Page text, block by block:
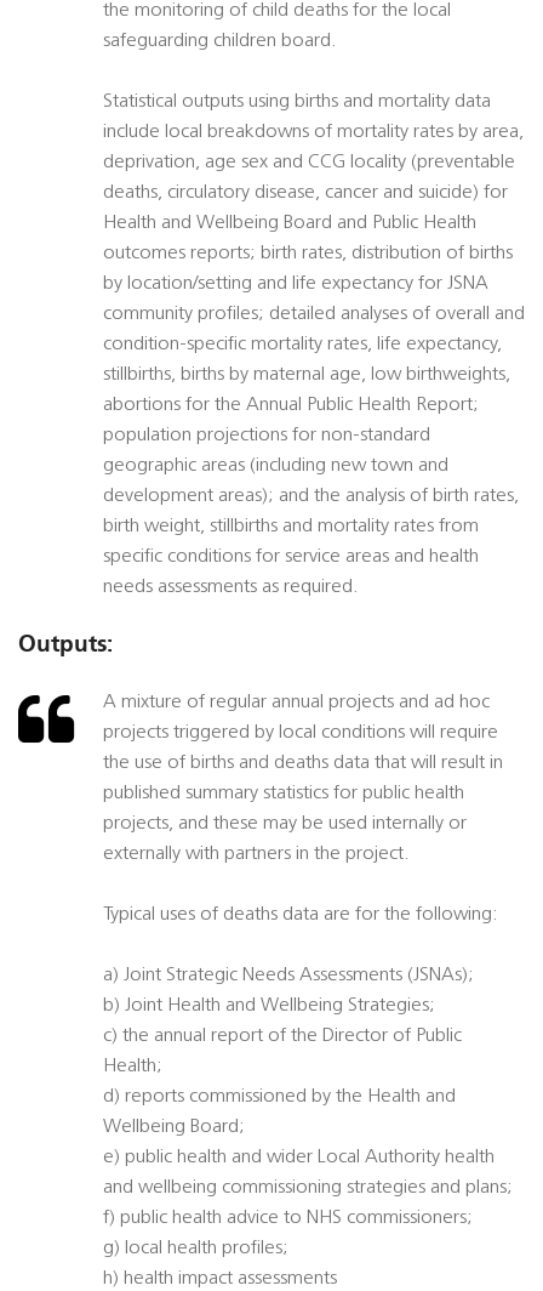
the monitoring of child deaths for the local
safeguarding children board.
Statistical outputs using births and mortality data
include local breakdowns of mortality rates by area,
deprivation, age sex and CCG locality (preventable
deaths, circulatory disease, cancer and suicide) for
Health and Wellbeing Board and Public Health
outcomes reports; birth rates, distribution of births
by location/setting and life expectancy for JSNA
community profiles; detailed analyses of overall and
condition-specific mortality rates, life expectancy,
stillbirths, births by maternal age, low birthweights,
abortions for the Annual Public Health Report;
population projections for non-standard
geographic areas (including new town and
development areas); and the analysis of birth rates,
birth weight, stillbirths and mortality rates from
specific conditions for service areas and health
needs assessments as required.
Outputs:
A mixture of regular annual projects and ad hoc
projects triggered by local conditions will require
the use of births and deaths data that will result in
published summary statistics for public health
projects, and these may be used internally or
externally with partners in the project.
Typical uses of deaths data are for the following:
a) Joint Strategic Needs Assessments (JSNAs);
b) Joint Health and Wellbeing Strategies;
c) the annual report of the Director of Public
Health;
d) reports commissioned by the Health and
Wellbeing Board;
e) public health and wider Local Authority health
and wellbeing commissioning strategies and plans;
f) public health advice to NHS commissioners;
g) local health profiles;
h) health impact assessments